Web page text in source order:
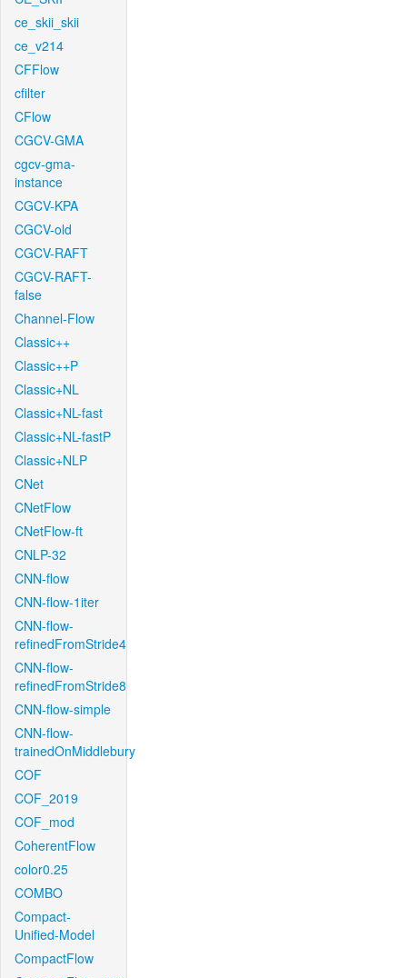
ce_skii_skii
ce_v214
CFFlow
cfilter
CFlow
CGCV-GMA
cgcv-gma-
instance
CGCV-KPA
CGCV-old
CGCV-RAFT
CGCV-RAFT-
false
Channel-Flow
Classic++
Classic++P
Classic+NL
Classic+NL-fast
Classic+NL-fastP
Classic+NLP
CNet
CNetFlow
CNetFlow-ft
CNLP-32
CNN-flow
CNN-flow-1iter
CNN-flow-
refinedFromStride4
CNN-flow-
refinedFromStride8
CNN-flow-simple
CNN-flow-
trainedOnMiddlebury
COF
COF_2019
COF_mod
CoherentFlow
color0.25
COMBO
Compact-
Unified-Model
CompactFlow